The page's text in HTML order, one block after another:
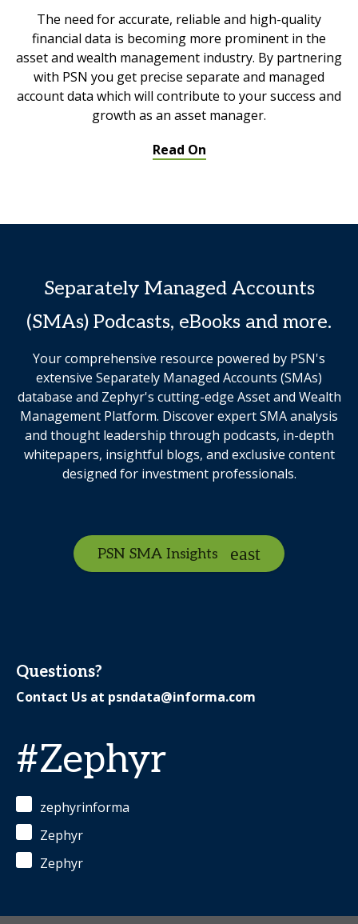
The need for accurate, reliable and high-quality
financial data is becoming more prominent in the
asset and wealth management industry. By partnering
with PSN you get precise separate and managed
account data which will contribute to your success and
growth as an asset manager.
Read On
Separately Managed Accounts
(SMAs) Podcasts, eBooks and more.
Your comprehensive resource powered by PSN's
extensive Separately Managed Accounts (SMAs)
database and Zephyr's cutting-edge Asset and Wealth
Management Platform. Discover expert SMA analysis
and thought leadership through podcasts, in-depth
whitepapers, insightful blogs, and exclusive content
designed for investment professionals.
PSN SMA Insights
Questions?
Contact Us at psndata@informa.com
#Zephyr
zephyrinforma
Zephyr
Zephyr